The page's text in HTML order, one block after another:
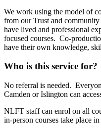
We work using the model of
from our Trust and
have lived and professional
focused courses. Co-
have their own knowledge,
Who is this service for?
No referral is needed.
Camden or Islington can
NLFT staff can enrol on all
in-person courses take place